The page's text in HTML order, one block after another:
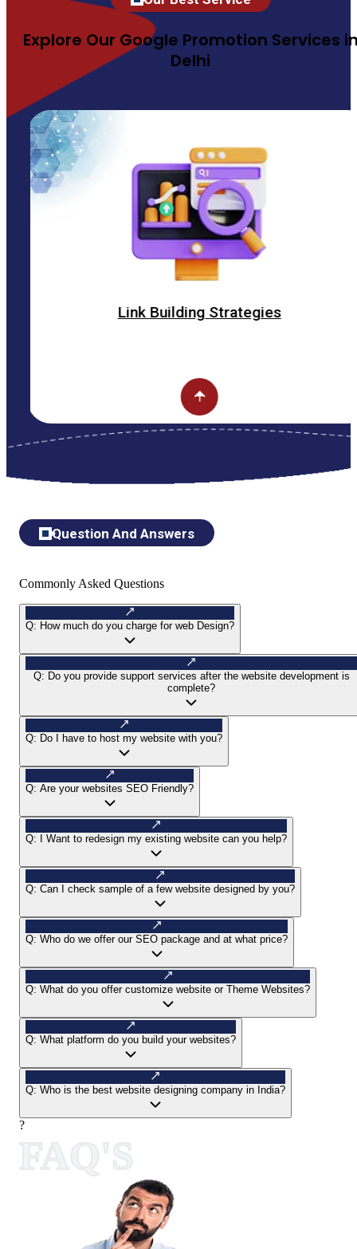
Explore Our Google Promotion Services
Delhi
Link Building Strategies
Question And Answers
Commonly Asked Questions
Q: How much do you charge for web Design?
Q: Do you provide support services after the website development is
complete?
Q: Do I have to host my website with you?
Q: Are your websites SEO Friendly?
Q: I Want to redesign my existing website can you help?
Q: Can I check sample of a few website designed by you?
Q: Who do we offer our SEO package and at what price?
Q: What do you offer customize website or Theme Websites?
Q: What platform do you build your websites?
Q: Who is the best website designing company in India?
?